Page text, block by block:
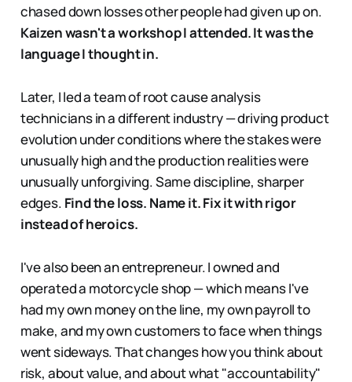
chased down losses other people had given up on.
Kaizen wasn't a workshop I attended. It was the
language I thought in.
Later, I led a team of root cause analysis
technicians in a different industry — driving product
evolution under conditions where the stakes were
unusually high and the production realities were
unusually unforgiving. Same discipline, sharper
edges. Find the loss. Name it. Fix it with rigor
instead of heroics.
I've also been an entrepreneur. I owned and
operated a motorcycle shop — which means I've
had my own money on the line, my own payroll to
make, and my own customers to face when things
went sideways. That changes how you think about
risk, about value, and about what "accountability"